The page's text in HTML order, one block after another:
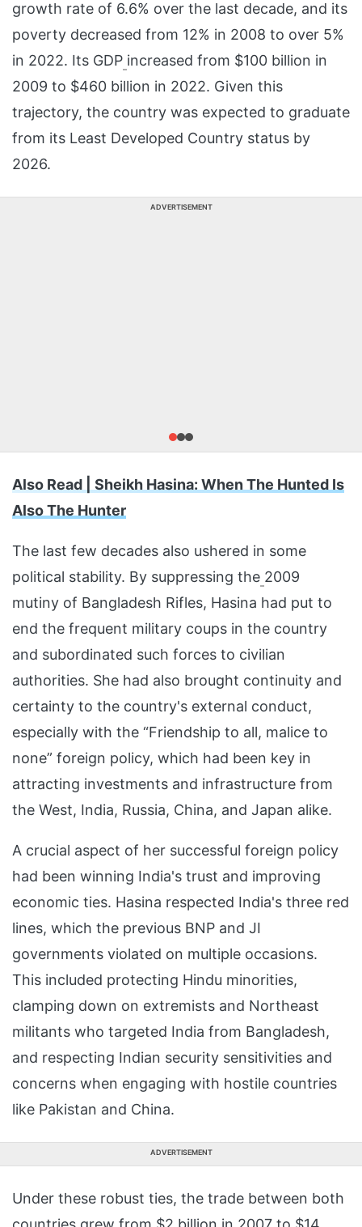
growth rate of 6.6% over the last decade, and its
poverty decreased from 12% in 2008 to over 5%
in 2022. Its GDP increased from $100 billion in
2009 to $460 billion in 2022. Given this
trajectory, the country was expected to graduate
from its Least Developed Country status by
2026.
ADVERTISEMENT
Also Read | Sheikh Hasina: When The Hunted Is
Also The Hunter
The last few decades also ushered in some
political stability. By suppressing the 2009
mutiny of Bangladesh Rifles, Hasina had put to
end the frequent military coups in the country
and subordinated such forces to civilian
authorities. She had also brought continuity and
certainty to the country's external conduct,
especially with the “Friendship to all, malice to
none” foreign policy, which had been key in
attracting investments and infrastructure from
the West, India, Russia, China, and Japan alike.
A crucial aspect of her successful foreign policy
had been winning India's trust and improving
economic ties. Hasina respected India's three red
lines, which the previous BNP and JI
governments violated on multiple occasions.
This included protecting Hindu minorities,
clamping down on extremists and Northeast
militants who targeted India from Bangladesh,
and respecting Indian security sensitivities and
concerns when engaging with hostile countries
like Pakistan and China.
ADVERTISEMENT
Under these robust ties, the trade between both